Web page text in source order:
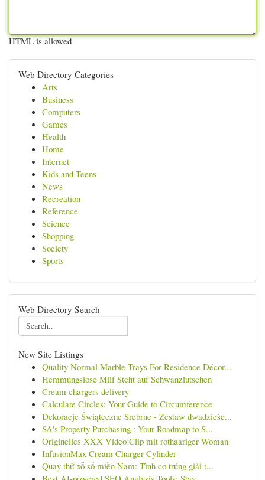
HTML is allowed
Web Directory Categories
Arts
Business
Computers
Games
Health
Home
Internet
Kids and Teens
News
Recreation
Reference
Science
Shopping
Society
Sports
Web Directory Search
New Site Listings
Quality Normal Marble Trays For Residence Décor...
Hemmungslose Milf Steht auf Schwanzlutschen
Cream chargers delivery
Calculate Circles: Your Guide to Circumference
Dekoracje Świąteczne Srebrne - Zestaw dwadzieśc...
SA's Property Purchasing : Your Roadmap to S...
Originelles XXX Video Clip mit rothaariger Woman
InfusionMax Cream Charger Cylinder
Quay thử xổ số miền Nam: Tình cơ trúng giải t...